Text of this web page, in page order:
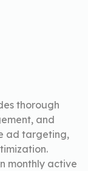
thorough
and
ad targeting,
monthly active